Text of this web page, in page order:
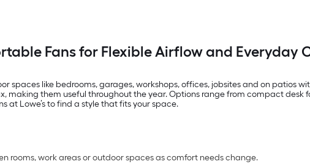
Fans for Flexible Airflow and Everyday
spaces like bedrooms, garages, workshops, offices, jobsites and on patios
making them useful throughout the year. Options range from compact
at Lowe’s to find a style that fits your space.
rooms, work areas or outdoor spaces as comfort needs change.